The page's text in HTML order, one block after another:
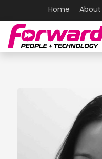
Home About